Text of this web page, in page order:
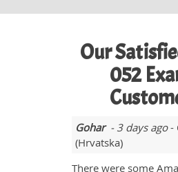
Our
052
Gohar- 3 days ago-
(Hrvatska)
There were some